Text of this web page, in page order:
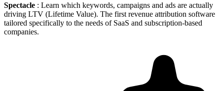
Spectacle : Learn which keywords, campaigns and ads are actually
driving LTV (Lifetime Value). The first revenue attribution software
tailored specifically to the needs of SaaS and subscription-based
companies.